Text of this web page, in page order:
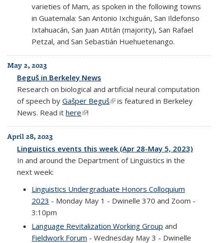
varieties of Mam, as spoken in the following towns
in Guatemala: San Antonio Ixchiguán, San Ildefonso
Ixtahuacán, San Juan Atitán (majority), San Rafael
Petzal, and San Sebastián Huehuetenango.
May 2, 2023
Beguš in Berkeley News
Research on biological and artificial neural computation
of speech by Gašper Beguš(link is external)
is featured in Berkeley
News. Read it here(link is external)
!
April 28, 2023
Linguistics events this week (Apr 28-May 5, 2023)
In and around the Department of Linguistics in the
next week:
Linguistics Undergraduate Honors Colloquium
2023 - Monday May 1 - Dwinelle 370 and Zoom -
3:10pm
Language Revitalization Working Group and
Fieldwork Forum - Wednesday May 3 - Dwinelle